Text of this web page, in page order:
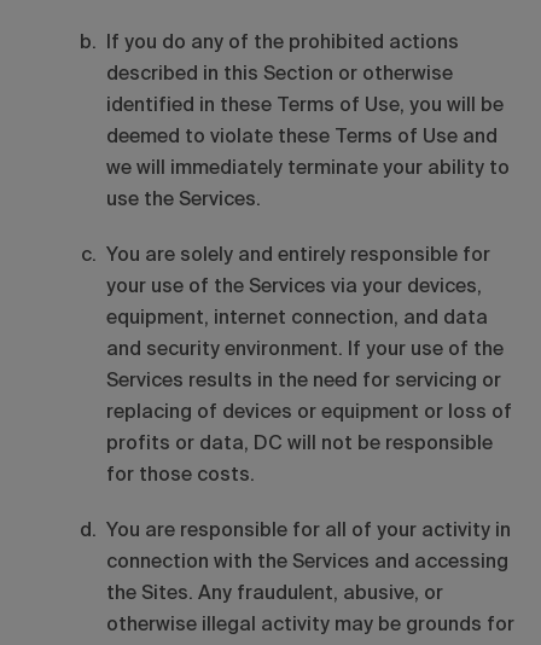
If you do any of the prohibited actions
described in this Section or otherwise
identified in these Terms of Use, you will be
deemed to violate these Terms of Use and
we will immediately terminate your ability to
use the Services.
You are solely and entirely responsible for
your use of the Services via your devices,
equipment, internet connection, and data
and security environment. If your use of the
Services results in the need for servicing or
replacing of devices or equipment or loss of
profits or data, DC will not be responsible
for those costs.
You are responsible for all of your activity in
connection with the Services and accessing
the Sites. Any fraudulent, abusive, or
otherwise illegal activity may be grounds for